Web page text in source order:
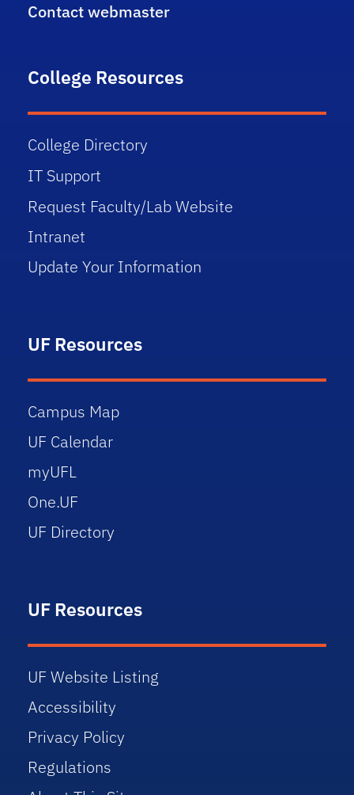
Contact webmaster
College Resources
College Directory
IT Support
Request Faculty/Lab Website
Intranet
Update Your Information
UF Resources
Campus Map
UF Calendar
myUFL
One.UF
UF Directory
UF Resources
UF Website Listing
Accessibility
Privacy Policy
Regulations